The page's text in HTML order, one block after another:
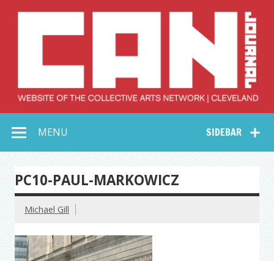
Collective Arts
Network –
CAN Journal
SIDEBAR
MENU
PC10-PAUL-MARKOWICZ
Michael Gill